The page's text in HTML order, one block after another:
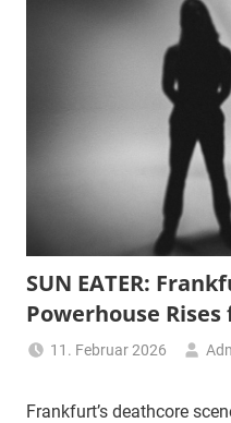
SUN EATER:
Powerhouse
11. Februar 2026
Frankfurt’s deathcore